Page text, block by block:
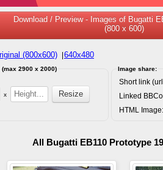
Download / Preview - Images of Bugatti
(800 x 600)
(800x600) 640x480
2900 x 2000)
x
Image share:
Short link
Linked
HTML Image:
All Bugatti EB110 Prototype